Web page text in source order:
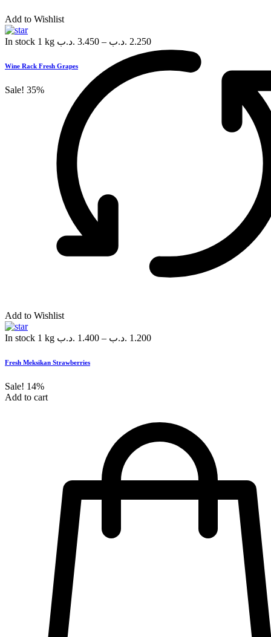
Add to Wishlist
In stock 1 kg 3.450 .د.ب – 2.250 .د.ب
Wine Rack Fresh Grapes
Sale! 35%
Add to Wishlist
In stock 1 kg 1.400 .د.ب – 1.200 .د.ب
Fresh Meksikan Strawberries
Sale! 14%
Add to cart